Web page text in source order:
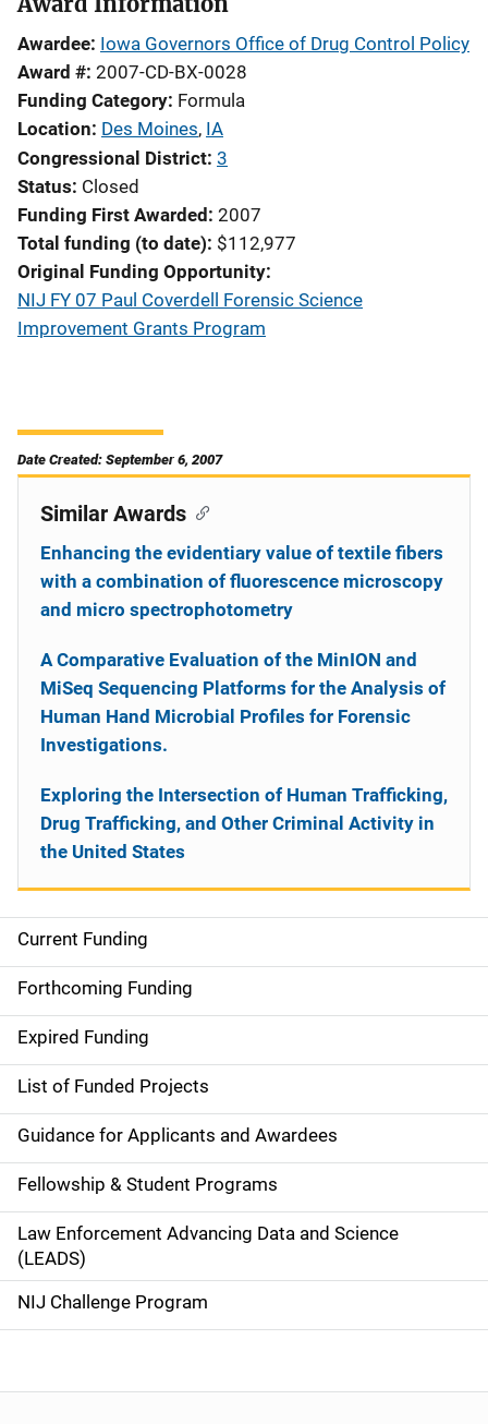
Awardee Iowa Governors Office of Drug Control Policy
Award # 2007-CD-BX-0028
Funding Category Formula
Location Des Moines, IA
Congressional District 3
Status Closed
Funding First Awarded 2007
Total funding (to date) $112,977
Original Funding Opportunity
NIJ FY 07 Paul Coverdell Forensic Science
Improvement Grants Program
Date Created: September 6, 2007
S
i
d
e
n
a
v
i
g
a
Current Funding
Forthcoming Funding
Expired Funding
List of Funded Projects
Guidance for Applicants and Awardees
Fellowship & Student Programs
Law Enforcement Advancing Data and Science
(LEADS)
NIJ Challenge Program
Similar Awards
Enhancing the evidentiary value of textile fibers
with a combination of fluorescence microscopy
and micro spectrophotometry
A Comparative Evaluation of the MinION and
MiSeq Sequencing Platforms for the Analysis of
Human Hand Microbial Profiles for Forensic
Investigations.
Exploring the Intersection of Human Trafficking,
Drug Trafficking, and Other Criminal Activity in
the United States